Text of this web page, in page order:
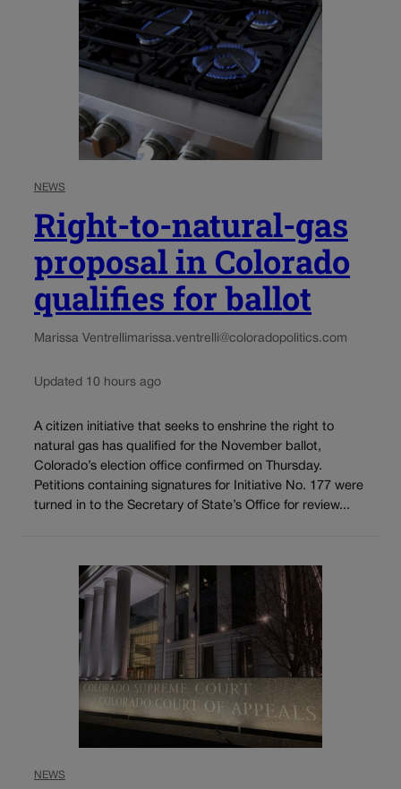
NEWS
Right-to-natural-gas
proposal in Colorado
qualifies for ballot
Marissa Ventrellimarissa.ventrelli@coloradopolitics.com
Updated 10 hours ago
A citizen initiative that seeks to enshrine the right to
natural gas has qualified for the November ballot,
Colorado’s election office confirmed on Thursday.
Petitions containing signatures for Initiative No. 177 were
turned in to the Secretary of State’s Office for review...
NEWS